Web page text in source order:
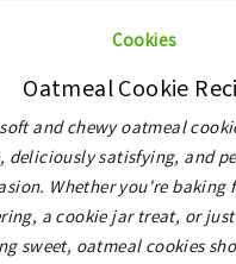
Cookies
Oatmeal Cookie
and chewy oatmeal
deliciously satisfying, and
Whether you're baking
a cookie jar treat, or
sweet, oatmeal cookies